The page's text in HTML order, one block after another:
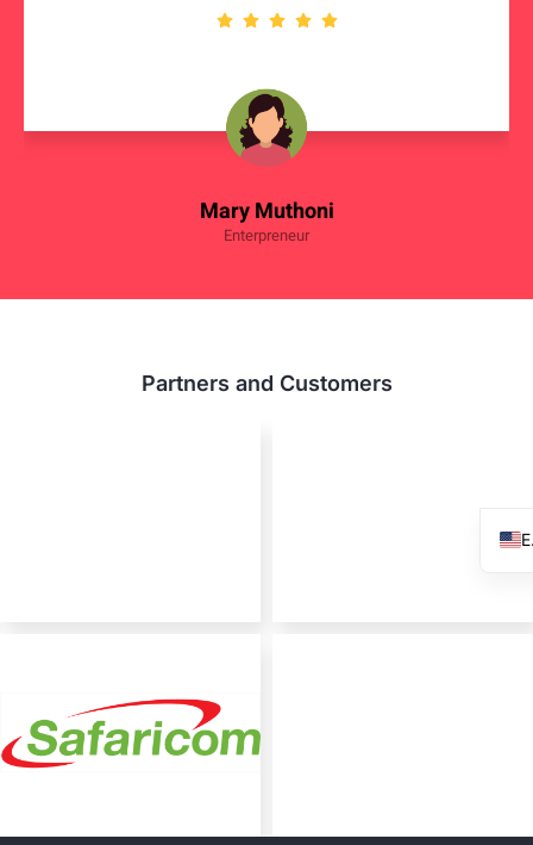
Mary Muthoni
Enterpreneur
Partners and Customers